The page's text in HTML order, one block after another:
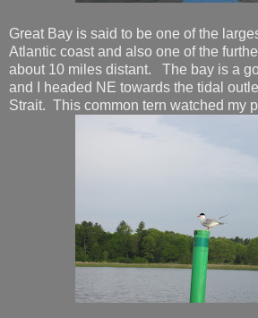
Great Bay is said to be one of the
Atlantic coast and also one of the
about 10 miles distant. The bay is a
and I headed NE towards the tidal
Strait. This common tern watched my